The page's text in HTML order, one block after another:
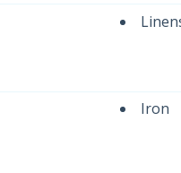
Iron